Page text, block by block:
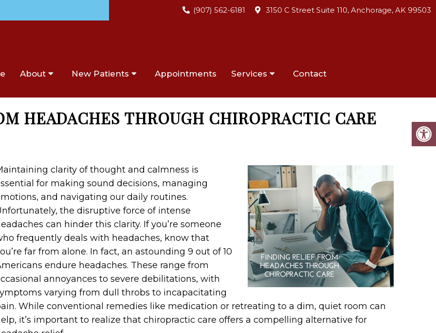
(907) 562-6181 3150 C Street Suite 110, Anchorage, AK 99503
About New Patients Appointments Services Contact
HEADACHES THROUGH CHIROPRACTIC CARE
clarity of thought and calmness is
for making sound decisions, managing
and navigating our daily routines.
the disruptive force of intense
can hinder this clarity. If you’re someone
frequently deals with headaches, know that
far from alone. In fact, an astounding 9 out of 10
endure headaches. These range from
annoyances to severe debilitations, with
varying from dull throbs to incapacitating
While conventional remedies like medication or retreating to a dim, quiet room can
it’s important to realize that chiropractic care offers a compelling alternative for